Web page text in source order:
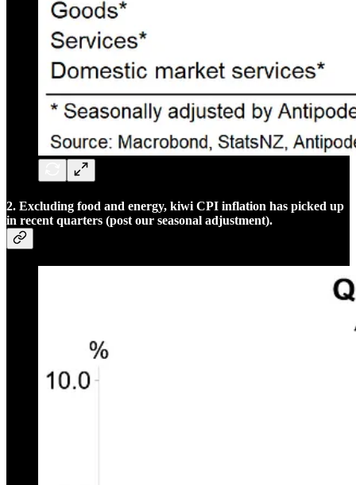
2. Excluding food and energy, kiwi CPI inflation has picked up
in recent quarters (post our seasonal adjustment).